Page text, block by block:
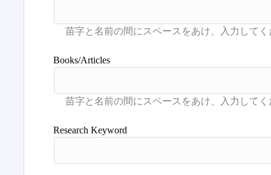
Books/Articles
Research Keyword